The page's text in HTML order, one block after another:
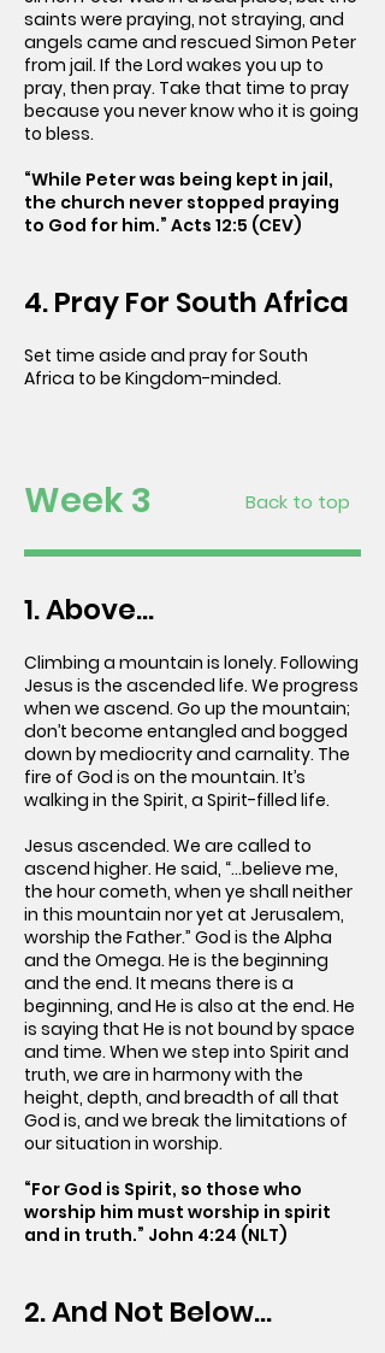
saints were praying, not straying, and
angels came and rescued Simon Peter
from jail. If the Lord wakes you up to
pray, then pray. Take that time to pray
because you never know who it is going
to bless.
“While Peter was being kept in jail,
the church never stopped praying
to God for him.” Acts 12:5 (CEV)
4. Pray For South Africa
Set time aside and pray for South
Africa to be Kingdom-minded.
Week 3 Back to top
1. Above...
Climbing a mountain is lonely. Following
Jesus is the ascended life. We progress
when we ascend. Go up the mountain;
don’t become entangled and bogged
down by mediocrity and carnality. The
fire of God is on the mountain. It’s
walking in the Spirit, a Spirit-filled life.
Jesus ascended. We are called to
ascend higher. He said, “...believe me,
the hour cometh, when ye shall neither
in this mountain nor yet at Jerusalem,
worship the Father.” God is the Alpha
and the Omega. He is the beginning
and the end. It means there is a
beginning, and He is also at the end. He
is saying that He is not bound by space
and time. When we step into Spirit and
truth, we are in harmony with the
height, depth, and breadth of all that
God is, and we break the limitations of
our situation in worship.
“For God is Spirit, so those who
worship him must worship in spirit
and in truth.” John 4:24 (NLT)
2. And Not Below…